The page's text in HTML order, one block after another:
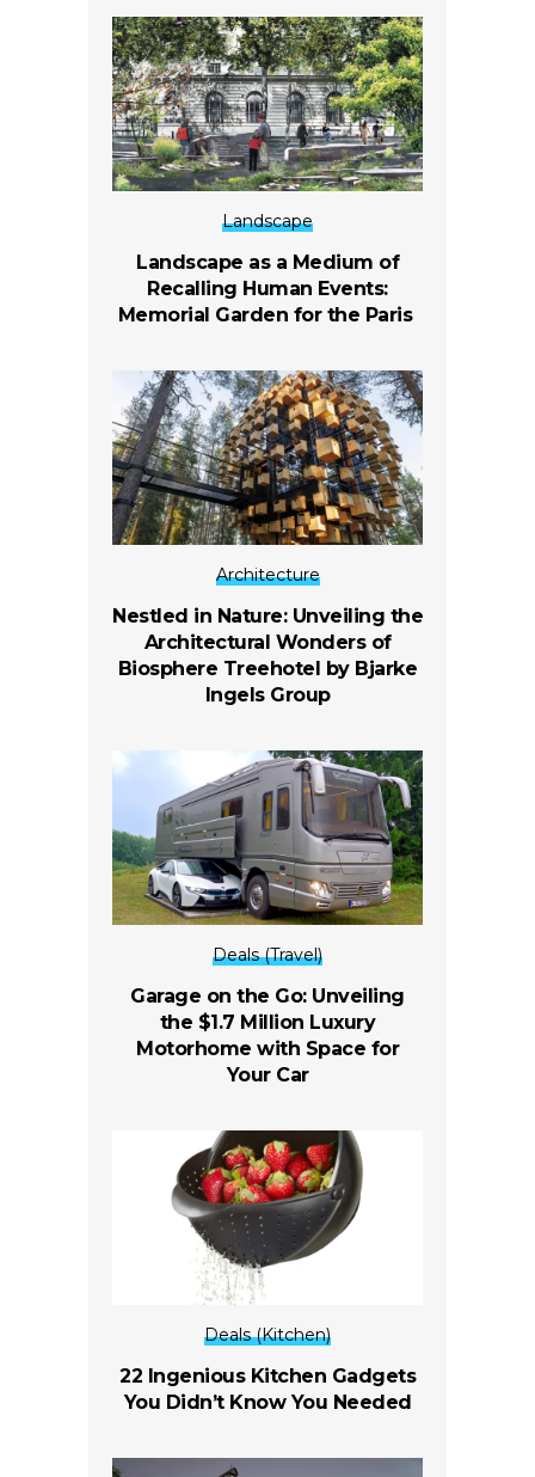
Landscape
Landscape as a Medium of
Recalling Human Events:
Memorial Garden for the Paris
Architecture
Nestled in Nature: Unveiling the
Architectural Wonders of
Biosphere Treehotel by Bjarke
Ingels Group
Deals (Travel)
Garage on the Go: Unveiling
the $1.7 Million Luxury
Motorhome with Space for
Your Car
Deals (Kitchen)
22 Ingenious Kitchen Gadgets
You Didn’t Know You Needed